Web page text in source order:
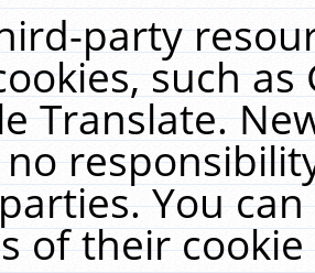
party
such
Translate.
You
of their